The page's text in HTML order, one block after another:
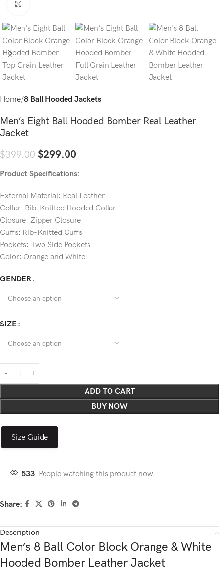
Home 8 Ball Hooded Jackets
Men’s Eight Ball Hooded Bomber Real Leather
Jacket
$399.00 $299.00
Product Specifications:
External Material: Real Leather
Collar: Rib-Knitted Hooded Collar
Closure: Zipper Closure
Cuffs: Rib-Knitted Cuffs
Pockets: Two Side Pockets
Color: Orange and White
GENDER
SIZE
ADD TO CART
BUY NOW
Size Guide
533 People watching this product now!
Share:
Description
Men’s 8 Ball Color Block Orange & White
Hooded Bomber Leather Jacket